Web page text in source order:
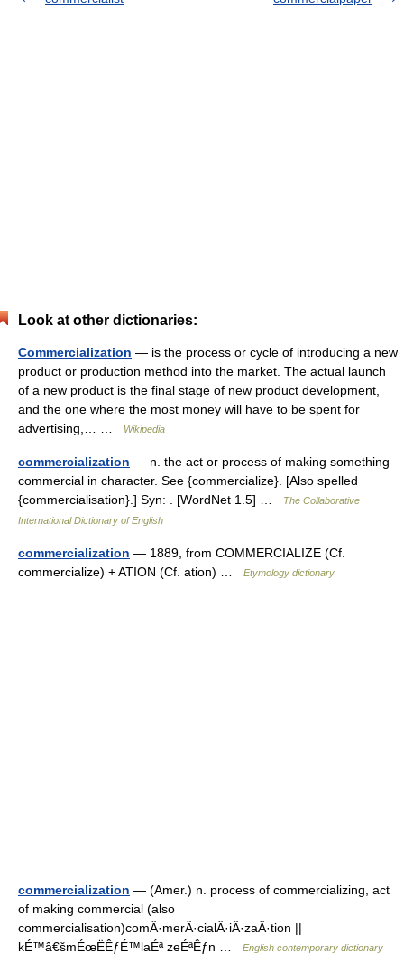
Look at other dictionaries:
Commercialization — is the process or cycle of introducing a new
product or production method into the market. The actual launch
of a new product is the final stage of new product development,
and the one where the most money will have to be spent for
advertising,… …
Wikipedia
commercialization — n. the act or process of making something
commercial in character. See {commercialize}. [Also spelled
{commercialisation}.] Syn: . [WordNet 1.5] …
The Collaborative
International Dictionary of English
commercialization — 1889, from COMMERCIALIZE (Cf.
commercialize) + ATION (Cf. ation) …
Etymology dictionary
commercialization — (Amer.) n. process of commercializing, act
of making commercial (also
commercialisation)comÂ·merÂ·cialÂ·iÂ·zaÂ·tion ||
kÉ™â€šmÉœËÊƒÉ™laÉª zeÉªÊƒn …
English contemporary dictionary